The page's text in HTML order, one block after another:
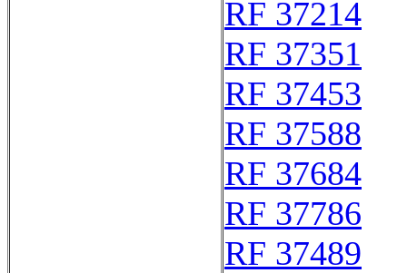
RF 37214
RF 37351
RF 37453
RF 37588
RF 37684
RF 37786
RF 37489